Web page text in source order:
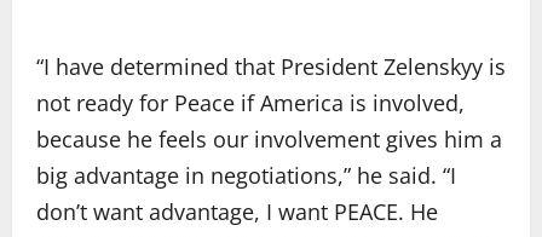
“I have determined that President Zelenskyy is
not ready for Peace if America is involved,
because he feels our involvement gives him a
big advantage in negotiations,” he said. “I
don’t want advantage, I want PEACE. He